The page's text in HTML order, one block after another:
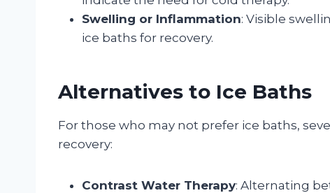
Swelling or Inflammation: Visible
ice baths for recovery.
Alternatives to Ice Baths
For those who may not prefer ice baths,
recovery:
Contrast Water Therapy: Alternating